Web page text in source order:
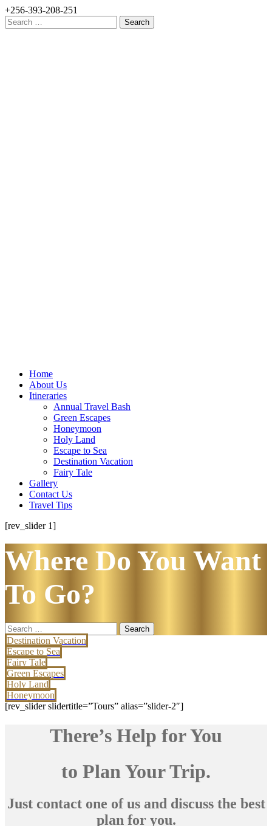
+256-393-208-251
Search
for:
Home
About Us
Itineraries
Annual Travel Bash
Green Escapes
Honeymoon
Holy Land
Escape to Sea
Destination Vacation
Fairy Tale
Gallery
Contact Us
Travel Tips
[rev_slider 1]
Where Do You Want
To Go?
Search
for:
Destination Vacation
Escape to Sea
Fairy Tale
Green Escapes
Holy Land
Honeymoon
[rev_slider slidertitle=”Tours” alias=”slider-2″]
There’s Help for You
to Plan Your Trip.
Just contact one of us and discuss the best
plan for you.